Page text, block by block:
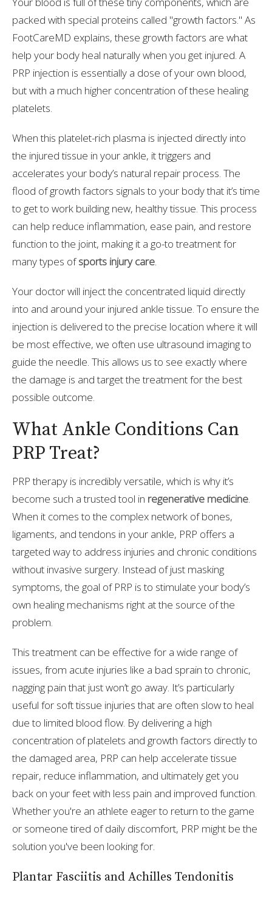
packed with special proteins called "growth factors." As
FootCareMD explains, these growth factors are what
help your body heal naturally when you get injured. A
PRP injection is essentially a dose of your own blood,
but with a much higher concentration of these healing
platelets.
When this platelet-rich plasma is injected directly into
the injured tissue in your ankle, it triggers and
accelerates your body’s natural repair process. The
flood of growth factors signals to your body that it’s time
to get to work building new, healthy tissue. This process
can help reduce inflammation, ease pain, and restore
function to the joint, making it a go-to treatment for
many types ofsports injury care
Your doctor will inject the concentrated liquid directly
into and around your injured ankle tissue. To ensure the
injection is delivered to the precise location where it will
be most effective, we often use ultrasound imaging to
guide the needle. This allows us to see exactly where
the damage is and target the treatment for the best
possible outcome.
What Ankle Conditions Can
PRP Treat?
PRP therapy is incredibly versatile, which is why it’s
become such a trusted tool in regenerative medicine.
When it comes to the complex network of bones,
ligaments, and tendons in your ankle, PRP offers a
targeted way to address injuries and chronic conditions
without invasive surgery. Instead of just masking
symptoms, the goal of PRP is to stimulate your body’s
own healing mechanisms right at the source of the
problem.
This treatment can be effective for a wide range of
issues, from acute injuries like a bad sprain to chronic,
nagging pain that just won’t go away. It’s particularly
useful for soft tissue injuries that are often slow to heal
due to limited blood flow. By delivering a high
concentration of platelets and growth factors directly to
the damaged area, PRP can help accelerate tissue
repair, reduce inflammation, and ultimately get you
back on your feet with less pain and improved function.
Whether you're an athlete eager to return to the game
or someone tired of daily discomfort, PRP might be the
solution you've been looking for.
Plantar Fasciitis and Achilles Tendonitis